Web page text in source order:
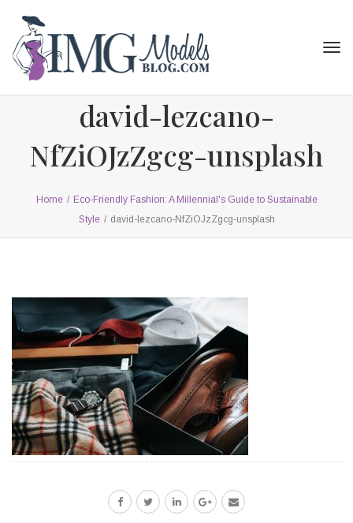
david-lezcano-
NfZiOJzZgcg-unsplash
Home / Eco-Friendly Fashion: A Millennial's Guide to Sustainable
Style / david-lezcano-NfZiOJzZgcg-unsplash